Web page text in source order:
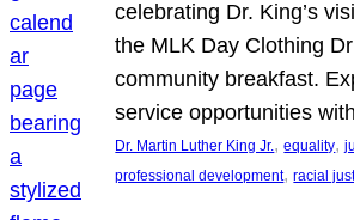
celebrating Dr. King’s
the MLK Day Clothing
community breakfast.
service opportunities
Dr. Martin Luther King Jr., equality,
professional development, racial